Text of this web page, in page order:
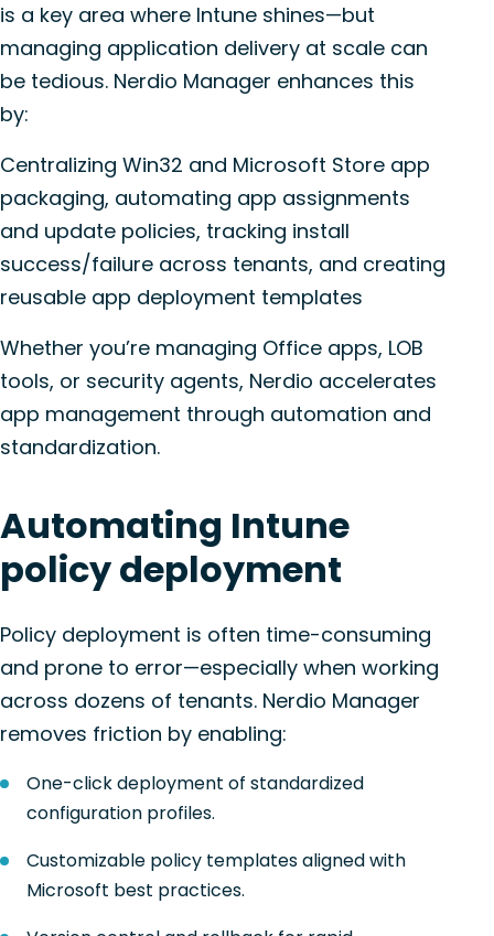
is a key area where Intune shines—but
managing application delivery at scale can
be tedious. Nerdio Manager enhances this
by:
Centralizing Win32 and Microsoft Store app
packaging, automating app assignments
and update policies, tracking install
success/failure across tenants, and creating
reusable app deployment templates
Whether you’re managing Office apps, LOB
tools, or security agents, Nerdio accelerates
app management through automation and
standardization.
Automating Intune
policy deployment
Policy deployment is often time-consuming
and prone to error—especially when working
across dozens of tenants. Nerdio Manager
removes friction by enabling:
One-click deployment of standardized
configuration profiles.
Customizable policy templates aligned with
Microsoft best practices.